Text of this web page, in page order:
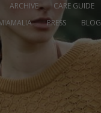
ARCHIVE
CARE GUIDE
PRESS
BLOG